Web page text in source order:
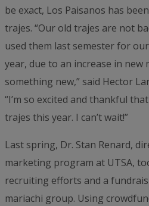
be exact, Los Paisanos has
trajes. “Our old trajes are not
used them last semester for
year, due to an increase in new
something new,” said Hector
“I’m so excited and thankful
trajes this year. I can’t wait!”
Last spring, Dr. Stan Renard,
marketing program at UTSA,
recruiting efforts and a
mariachi group. Using